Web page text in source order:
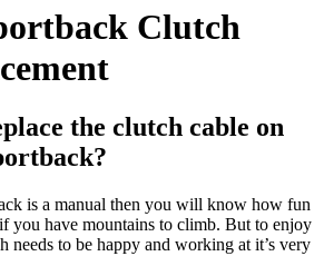
Clutch
the clutch cable on
is a manual then you will know how fun
you have mountains to climb. But to enjoy
needs to be happy and working at it’s very